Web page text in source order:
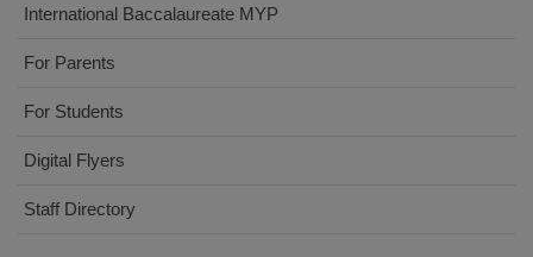
International Baccalaureate MYP
For Parents
For Students
Digital Flyers
Staff Directory